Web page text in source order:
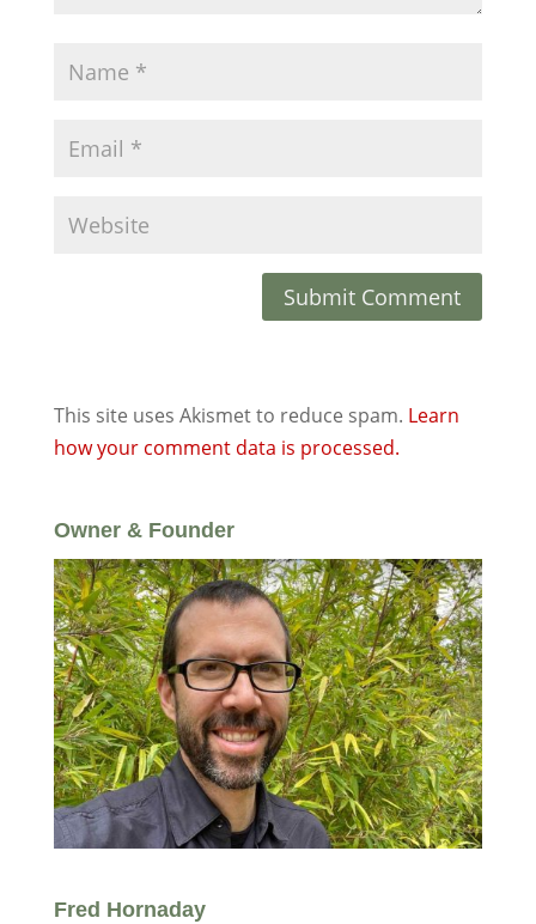
This site uses Akismet to reduce spam. Learn
how your comment data is processed.
Owner & Founder
Fred Hornaday